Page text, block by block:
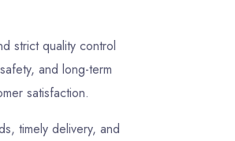
strict quality control
and long-term
satisfaction.
timely delivery, and